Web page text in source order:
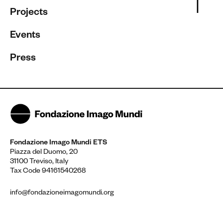
Projects
Events
Press
Fondazione Imago Mundi ETS
Piazza del Duomo, 20
31100 Treviso, Italy
Tax Code 94161540268
info@fondazioneimagomundi.org